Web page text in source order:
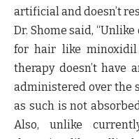
artificial and doesn’t
Dr. Shome said,
for hair like minoxidil
therapy doesn’t have
administered over the
as such is not
Also, unlike